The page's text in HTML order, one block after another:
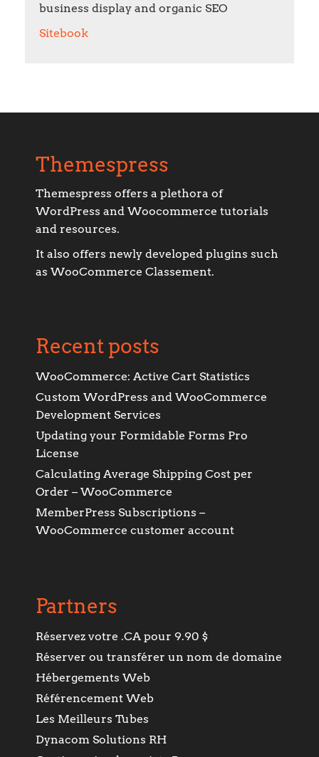
business display and organic SEO
Sitebook
Themespress
Themespress offers a plethora of
WordPress and Woocommerce tutorials
and resources.
It also offers newly developed plugins such
as WooCommerce Classement.
Recent posts
WooCommerce: Active Cart Statistics
Custom WordPress and WooCommerce
Development Services
Updating your Formidable Forms Pro
License
Calculating Average Shipping Cost per
Order – WooCommerce
MemberPress Subscriptions –
WooCommerce customer account
Partners
Réservez votre .CA pour 9.90 $
Réserver ou transférer un nom de domaine
Hébergements Web
Référencement Web
Les Meilleurs Tubes
Dynacom Solutions RH